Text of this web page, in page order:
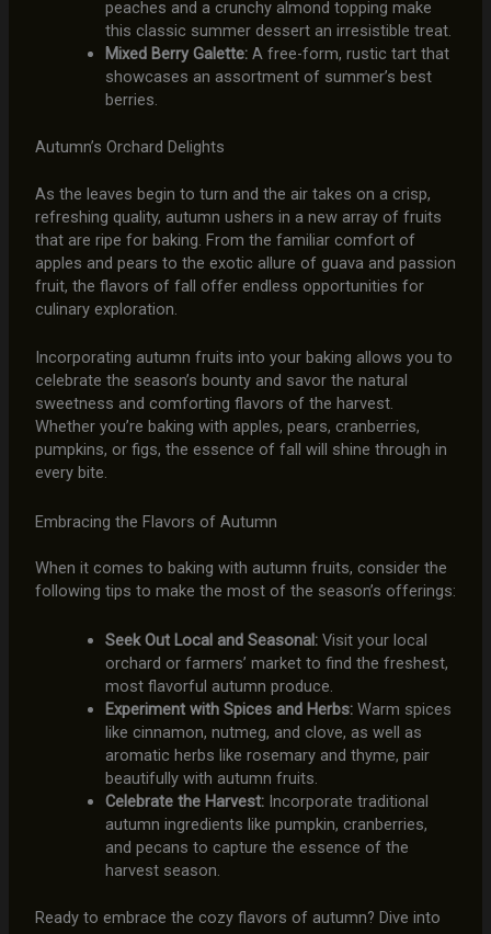
peaches and a crunchy almond topping make
this classic summer dessert an irresistible treat.
Mixed Berry Galette:A free-form, rustic tart that
showcases an assortment of summer’s best
berries.
Autumn’s Orchard Delights
As the leaves begin to turn and the air takes on a crisp,
refreshing quality, autumn ushers in a new array of fruits
that are ripe for baking. From the familiar comfort of
apples and pears to the exotic allure of guava and passion
fruit, the flavors of fall offer endless opportunities for
culinary exploration.
Incorporating autumn fruits into your baking allows you to
celebrate the season’s bounty and savor the natural
sweetness and comforting flavors of the harvest.
Whether you’re baking with apples, pears, cranberries,
pumpkins, or figs, the essence of fall will shine through in
every bite.
Embracing the Flavors of Autumn
When it comes to baking with autumn fruits, consider the
following tips to make the most of the season’s offerings:
Seek Out Local and Seasonal:Visit your local
orchard or farmers’ market to find the freshest,
most flavorful autumn produce.
Experiment with Spices and Herbs:Warm spices
like cinnamon, nutmeg, and clove, as well as
aromatic herbs like rosemary and thyme, pair
beautifully with autumn fruits.
Celebrate the Harvest:Incorporate traditional
autumn ingredients like pumpkin, cranberries,
and pecans to capture the essence of the
harvest season.
Ready to embrace the cozy flavors of autumn? Dive into